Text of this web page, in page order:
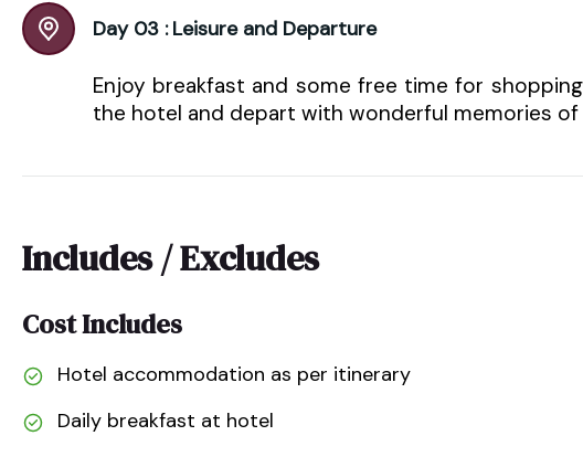
Day 03 : Leisure and Departure
Enjoy breakfast and some free time for
the hotel and depart with wonderful memories of
Includes / Excludes
Cost Includes
Hotel accommodation as per itinerary
Daily breakfast at hotel